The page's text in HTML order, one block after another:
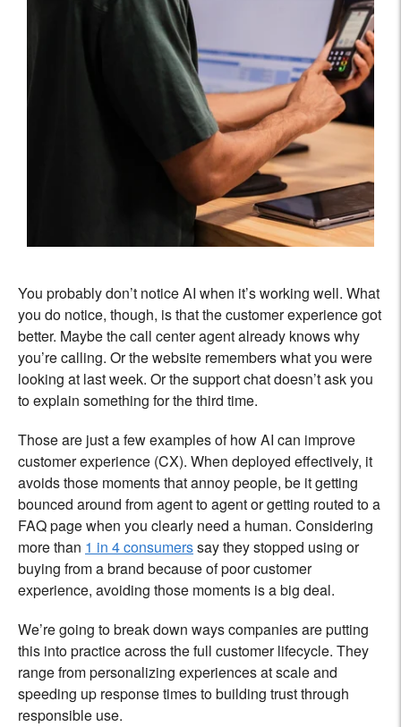
You probably don’t notice AI when it’s working well. What
you do notice, though, is that the customer experience got
better. Maybe the call center agent already knows why
you’re calling. Or the website remembers what you were
looking at last week. Or the support chat doesn’t ask you
to explain something for the third time.
Those are just a few examples of how AI can improve
customer experience (CX). When deployed effectively, it
avoids those moments that annoy people, be it getting
bounced around from agent to agent or getting routed to a
FAQ page when you clearly need a human. Considering
more than 1 in 4 consumerssay they stopped using or
buying from a brand because of poor customer
experience, avoiding those moments is a big deal.
We’re going to break down ways companies are putting
this into practice across the full customer lifecycle. They
range from personalizing experiences at scale and
speeding up response times to building trust through
responsible use.